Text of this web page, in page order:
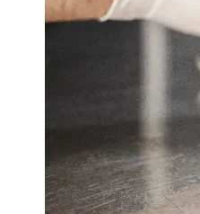
Assistant Job
Listings
Veterinary
Assistant Job
Outlook